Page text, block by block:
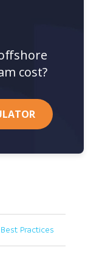
cost?
Practices